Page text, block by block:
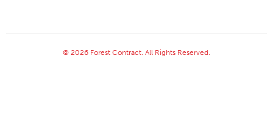
© 2026 Forest Contract. All Rights Reserved.